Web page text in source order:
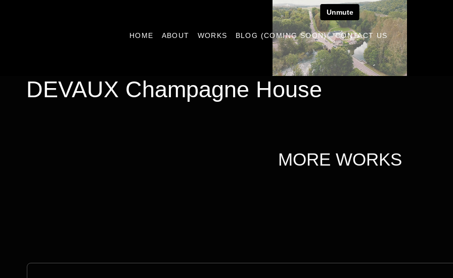
HOME ABOUT WORKS BLOG (COMING SOON) CONTACT US
DEVAUX Champagne House
MORE WORKS